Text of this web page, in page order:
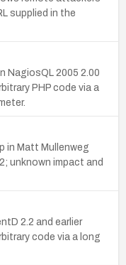
supplied in the
NagiosQL 2005 2.00
PHP code via a
in Matt Mullenweg
unknown impact and
2.2 and earlier
code via a long